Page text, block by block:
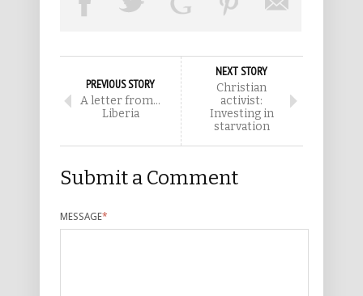
PREVIOUS STORY
A letter from…
Liberia
NEXT STORY
Christian
activist:
Investing in
starvation
Submit a Comment
MESSAGE*